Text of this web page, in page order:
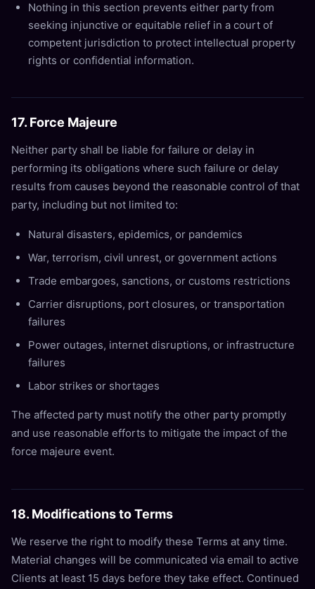
Nothing in this section prevents either party from
seeking injunctive or equitable relief in a court of
competent jurisdiction to protect intellectual property
rights or confidential information.
17. Force Majeure
Neither party shall be liable for failure or delay in
performing its obligations where such failure or delay
results from causes beyond the reasonable control of that
party, including but not limited to:
Natural disasters, epidemics, or pandemics
War, terrorism, civil unrest, or government actions
Trade embargoes, sanctions, or customs restrictions
Carrier disruptions, port closures, or transportation
failures
Power outages, internet disruptions, or infrastructure
failures
Labor strikes or shortages
The affected party must notify the other party promptly
and use reasonable efforts to mitigate the impact of the
force majeure event.
18. Modifications to Terms
We reserve the right to modify these Terms at any time.
Material changes will be communicated via email to active
Clients at least 15 days before they take effect. Continued